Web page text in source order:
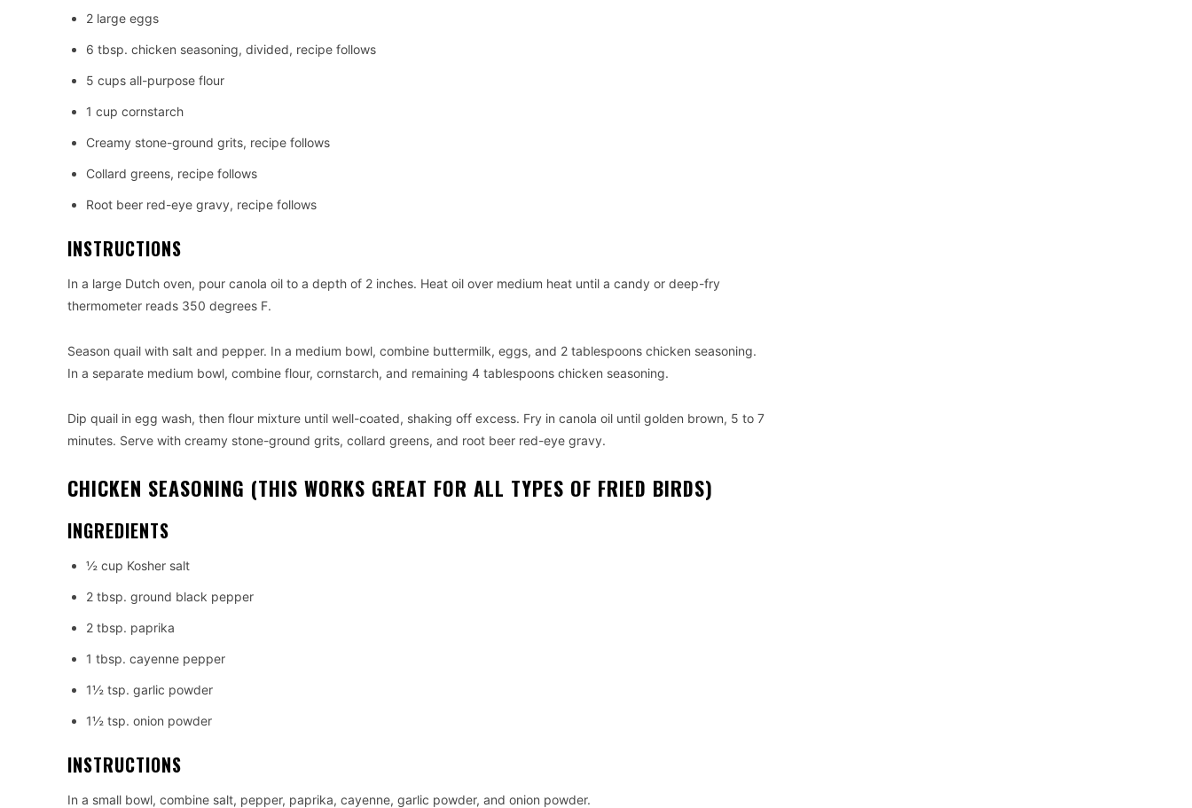
2 large eggs
6 tbsp. chicken seasoning, divided, recipe follows
5 cups all-purpose flour
1 cup cornstarch
Creamy stone-ground grits, recipe follows
Collard greens, recipe follows
Root beer red-eye gravy, recipe follows
INSTRUCTIONS
In a large Dutch oven, pour canola oil to a depth of 2 inches. Heat oil over medium heat until a candy or deep-fry
thermometer reads 350 degrees F.
Season quail with salt and pepper. In a medium bowl, combine buttermilk, eggs, and 2 tablespoons chicken seasoning.
In a separate medium bowl, combine flour, cornstarch, and remaining 4 tablespoons chicken seasoning.
Dip quail in egg wash, then flour mixture until well-coated, shaking off excess. Fry in canola oil until golden brown, 5 to 7
minutes. Serve with creamy stone-ground grits, collard greens, and root beer red-eye gravy.
CHICKEN SEASONING (THIS WORKS GREAT FOR ALL TYPES OF FRIED BIRDS)
INGREDIENTS
½ cup Kosher salt
2 tbsp. ground black pepper
2 tbsp. paprika
1 tbsp. cayenne pepper
1½ tsp. garlic powder
1½ tsp. onion powder
INSTRUCTIONS
In a small bowl, combine salt, pepper, paprika, cayenne, garlic powder, and onion powder.